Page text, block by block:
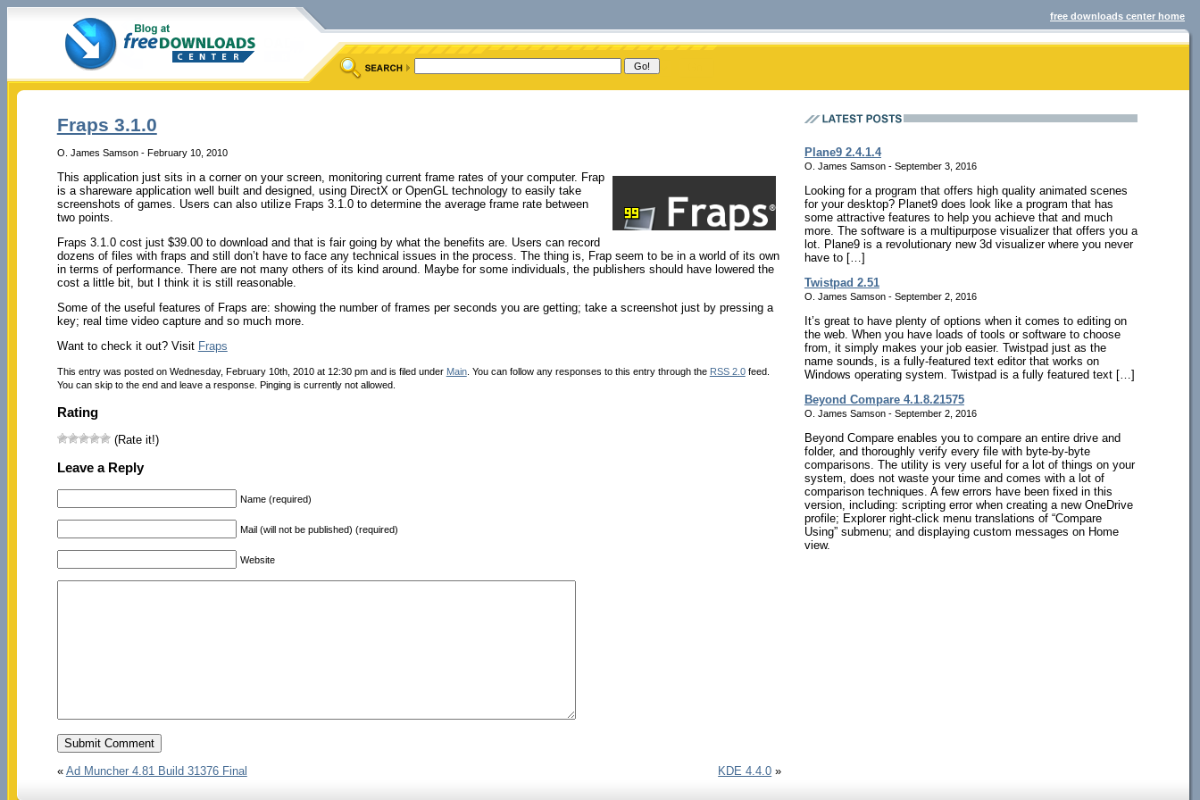
free downloads center home
Fraps 3.1.0
O. James Samson - February 10, 2010
This application just sits in a corner on your screen, monitoring current frame rates of your computer. Frap
is a shareware application well built and designed, using DirectX or OpenGL technology to easily take
screenshots of games. Users can also utilize Fraps 3.1.0 to determine the average frame rate between
two points.
Fraps 3.1.0 cost just $39.00 to download and that is fair going by what the benefits are. Users can record
dozens of files with fraps and still don’t have to face any technical issues in the process. The thing is, Frap seem to be in a world of its own
in terms of performance. There are not many others of its kind around. Maybe for some individuals, the publishers should have lowered the
cost a little bit, but I think it is still reasonable.
Some of the useful features of Fraps are: showing the number of frames per seconds you are getting; take a screenshot just by pressing a
key; real time video capture and so much more.
Want to check it out? Visit Fraps
This entry was posted on Wednesday, February 10th, 2010 at 12:30 pm and is filed under Main. You can follow any responses to this entry through the RSS 2.0feed.
You can skip to the end and leave a response. Pinging is currently not allowed.
Rating
(Rate it!)
Leave a Reply
Name (required)
Mail (will not be published) (required)
Website
« Ad Muncher 4.81 Build 31376 Final KDE 4.4.0 »
Plane9 2.4.1.4
O. James Samson - September 3, 2016
Looking for a program that offers high quality animated scenes
for your desktop? Planet9 does look like a program that has
some attractive features to help you achieve that and much
more. The software is a multipurpose visualizer that offers you a
lot. Plane9 is a revolutionary new 3d visualizer where you never
have to […]
Twistpad 2.51
O. James Samson - September 2, 2016
It’s great to have plenty of options when it comes to editing on
the web. When you have loads of tools or software to choose
from, it simply makes your job easier. Twistpad just as the
name sounds, is a fully-featured text editor that works on
Windows operating system. Twistpad is a fully featured text […]
Beyond Compare 4.1.8.21575
O. James Samson - September 2, 2016
Beyond Compare enables you to compare an entire drive and
folder, and thoroughly verify every file with byte-by-byte
comparisons. The utility is very useful for a lot of things on your
system, does not waste your time and comes with a lot of
comparison techniques. A few errors have been fixed in this
version, including: scripting error when creating a new OneDrive
profile; Explorer right-click menu translations of “Compare
Using” submenu; and displaying custom messages on Home
view.